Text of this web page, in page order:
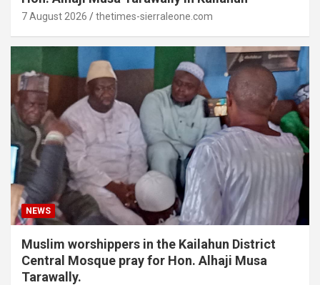
7 August 2026 thetimes-sierraleone.com
NEWS
Muslim worshippers in the Kailahun District
Central Mosque pray for Hon. Alhaji Musa
Tarawally.